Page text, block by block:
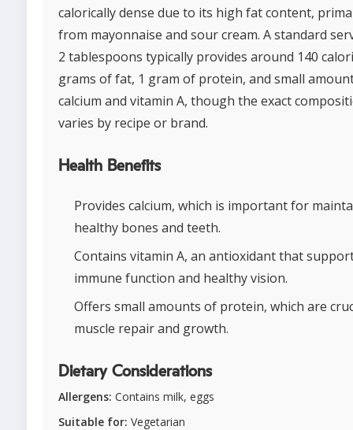
calorically dense due to its high fat content,
from mayonnaise and sour cream. A standard
2 tablespoons typically provides around 140
grams of fat, 1 gram of protein, and small
calcium and vitamin A, though the exact
varies by recipe or brand.
Health Benefits
Provides calcium, which is important for
healthy bones and teeth.
Contains vitamin A, an antioxidant that
immune function and healthy vision.
Offers small amounts of protein, which are
muscle repair and growth.
Dietary Considerations
Allergens: Contains milk, eggs
Suitable for: Vegetarian